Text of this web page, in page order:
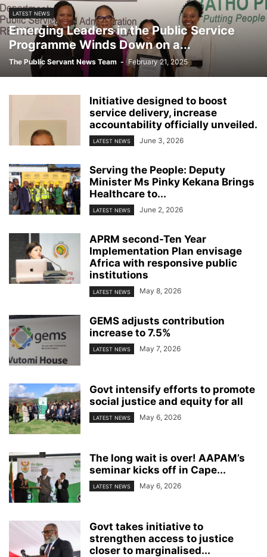
LATEST NEWS
Emerging Leaders in the Public Service
Programme Winds Down on a...
The Public Servant News Team - February 21, 2025
Initiative designed to boost
service delivery, increase
accountability officially unveiled.
LATEST NEWS June 3, 2026
Serving the People: Deputy
Minister Ms Pinky Kekana Brings
Healthcare to...
LATEST NEWS June 2, 2026
APRM second-Ten Year
Implementation Plan envisage
Africa with responsive public
institutions
LATEST NEWS May 8, 2026
GEMS adjusts contribution
increase to 7.5%
LATEST NEWS May 7, 2026
Govt intensify efforts to promote
social justice and equity for all
LATEST NEWS May 6, 2026
The long wait is over! AAPAM’s
seminar kicks off in Cape...
LATEST NEWS May 6, 2026
Govt takes initiative to
strengthen access to justice
closer to marginalised...